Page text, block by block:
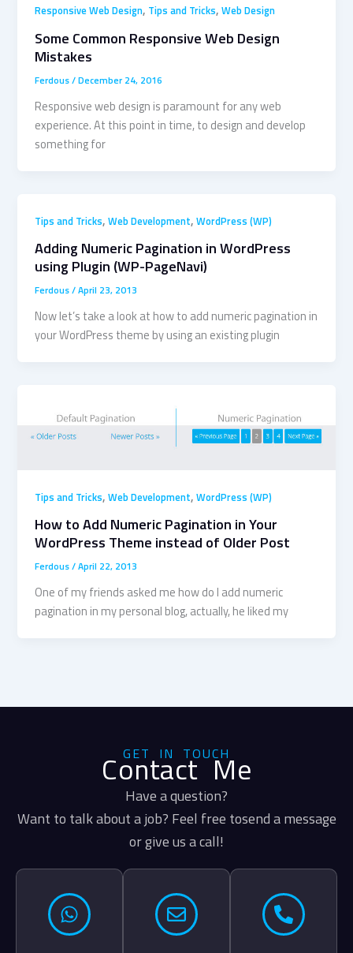
Responsive Web Design, Tips and Tricks,Web Design
Some Common Responsive Web Design
Mistakes
Ferdous/December 24, 2016
Responsive web design is paramount for any web
experience. At this point in time, to design and develop
something for
Tips and Tricks,Web Development,WordPress (WP)
Adding Numeric Pagination in WordPress
using Plugin (WP-PageNavi)
Ferdous/April 23, 2013
Now let’s take a look at how to add numeric pagination in
your WordPress theme by using an existing plugin
Tips and Tricks,Web Development,WordPress (WP)
How to Add Numeric Pagination in Your
WordPress Theme instead of Older Post
Ferdous/April 22, 2013
One of my friends asked me how do I add numeric
pagination in my personal blog, actually, he liked my
GET IN TOUCH
Contact Me
Have a question?
Want to talk about a job? Feel free tosend a message
or give us a call!